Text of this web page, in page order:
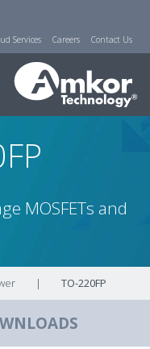
Services Careers Contact Us
MOSFETs and
| TO-220FP